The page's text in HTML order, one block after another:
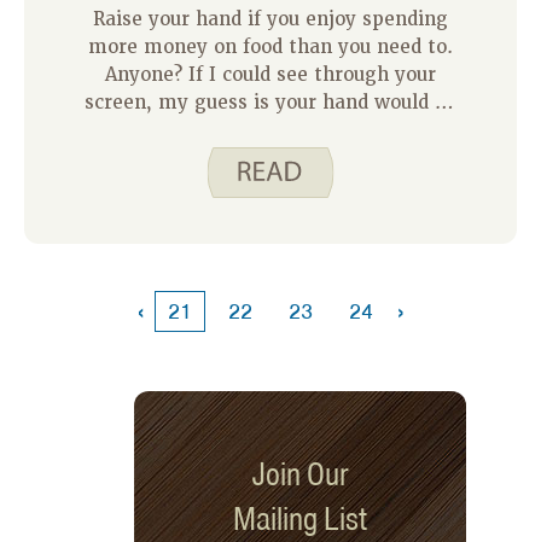
Raise your hand if you enjoy spending
more money on food than you need to.
Anyone? If I could see through your
screen, my guess is your hand would be
eating well while also keeping an eye
on their grocery budget. With
can take to put you on the path toward
saving money on food.
‹ 21 22 23 24 ›
Join Our
Mailing List